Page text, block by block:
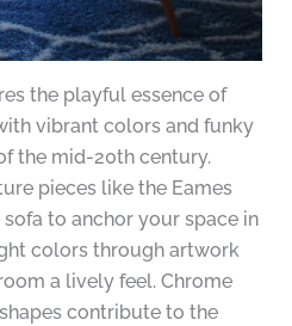
the playful essence of
vibrant colors and funky
the mid-20th century.
pieces like the Eames
to anchor your space in
colors through artwork
a lively feel. Chrome
contribute to the